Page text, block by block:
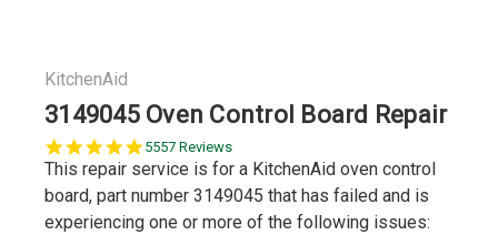
KitchenAid
3149045 Oven Control Board Repair
5.0
star
5557 Reviews
This repair service is for a KitchenAid oven control
board, part number 3149045 that has failed and is
experiencing one or more of the following issues: